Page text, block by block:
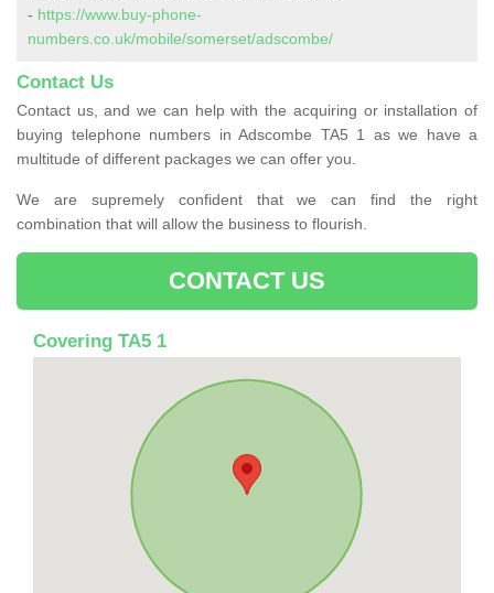
- https://www.buy-phone-
numbers.co.uk/mobile/somerset/adscombe/
Contact Us
Contact us, and we can help with the acquiring or installation of
buying telephone numbers in Adscombe TA5 1 as we have a
multitude of different packages we can offer you.
We are supremely confident that we can find the right
combination that will allow the business to flourish.
CONTACT US
Covering TA5 1